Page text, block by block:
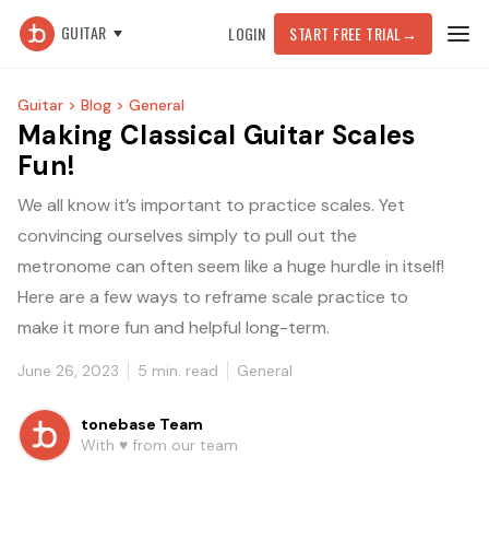
GUITAR LOGIN START FREE TRIAL →
Guitar > Blog > General
Making Classical Guitar Scales
Fun!
We all know it’s important to practice scales. Yet
convincing ourselves simply to pull out the
metronome can often seem like a huge hurdle in itself!
Here are a few ways to reframe scale practice to
make it more fun and helpful long-term.
June 26, 2023 5 min. read General
tonebase Team
With ♥️ from our team